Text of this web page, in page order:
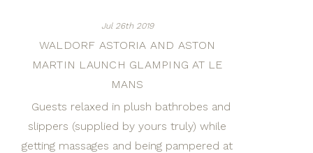
Jul 26th 2019
WALDORF ASTORIA AND ASTON
MARTIN LAUNCH GLAMPING AT LE
MANS
Guests relaxed in plush bathrobes and
slippers (supplied by yours truly) while
getting massages and being pampered at